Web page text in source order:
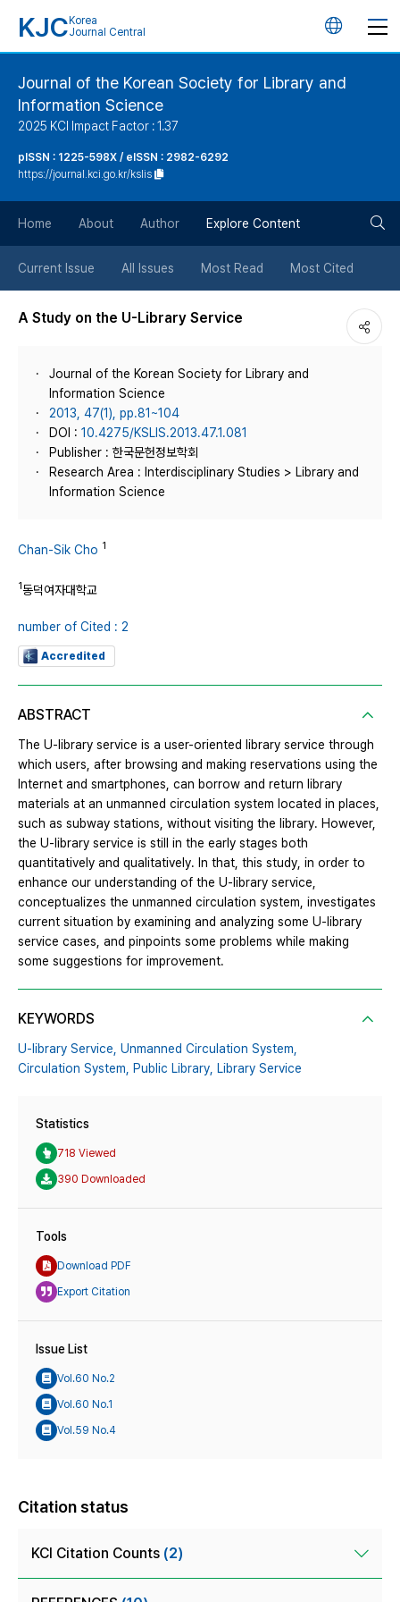
KJC Korea
Journal Central
언
버
튼
Journal of the Korean Society for Library and
Information Science
2025 KCI Impact Factor : 1.37
pISSN : 1225-598X / eISSN : 2982-6292
https://journal.kci.go.kr/kslis
Home About Author Explore Content
Current Issue All Issues Most Read Most Cited
A Study on the U-Library Service
Journal of the Korean Society for Library and
Information Science
2013, 47(1), pp.81~104
DOI : 10.4275/KSLIS.2013.47.1.081
Publisher : 한국문헌정보학회
Research Area : Interdisciplinary Studies > Library and
Information Science
Chan-Sik Cho 1
1동덕여자대학교
number of Cited : 2
Accredited
ABSTRACT
The U-library service is a user-oriented library service through
which users, after browsing and making reservations using the
Internet and smartphones, can borrow and return library
materials at an unmanned circulation system located in places,
such as subway stations, without visiting the library. However,
the U-library service is still in the early stages both
quantitatively and qualitatively. In that, this study, in order to
enhance our understanding of the U-library service,
conceptualizes the unmanned circulation system, investigates
current situation by examining and analyzing some U-library
service cases, and pinpoints some problems while making
some suggestions for improvement.
KEYWORDS
U-library Service, Unmanned Circulation System,
Circulation System, Public Library, Library Service
Statistics
718 Viewed
390 Downloaded
Tools
Download PDF
Export Citation
Issue List
Vol.60 No.2
Vol.60 No.1
Vol.59 No.4
Citation status
KCI Citation Counts (2)